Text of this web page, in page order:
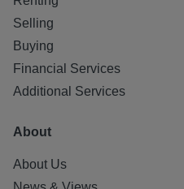
Selling
Buying
Financial Services
Additional Services
About
About Us